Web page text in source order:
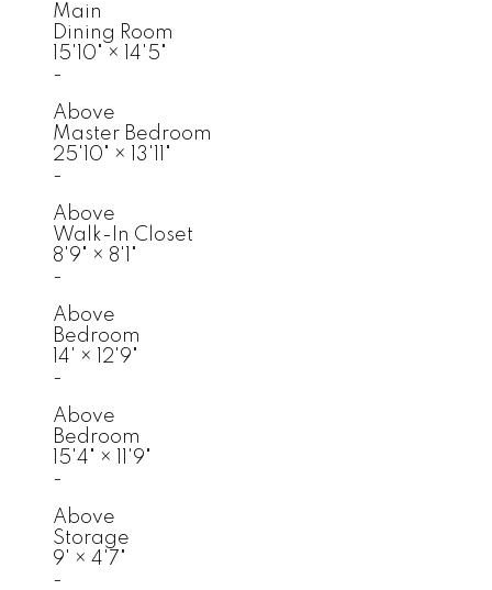
Main
Dining Room
15'10" ×
14'5"
-
Above
Master Bedroom
25'10" ×
13'11"
-
Above
Walk-In Closet
8'9" × 8'1"
-
Above
Bedroom
14' ×
12'9"
-
Above
Bedroom
15'4" ×
11'9"
-
Above
Storage
9' × 4'7"
-